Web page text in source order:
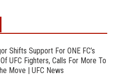
Shifts Support For ONE FC’s
UFC Fighters, Calls For More To
Move | UFC News